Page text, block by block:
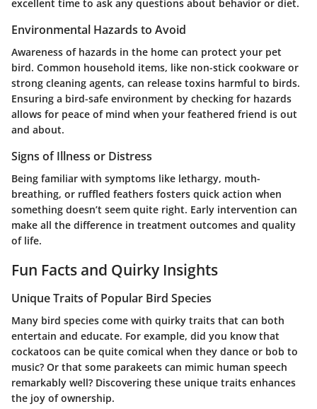
excellent time to ask any questions about behavior or diet.
Environmental Hazards to Avoid
Awareness of hazards in the home can protect your pet
bird. Common household items, like non-stick cookware or
strong cleaning agents, can release toxins harmful to birds.
Ensuring a bird-safe environment by checking for hazards
allows for peace of mind when your feathered friend is out
and about.
Signs of Illness or Distress
Being familiar with symptoms like lethargy, mouth-
breathing, or ruffled feathers fosters quick action when
something doesn’t seem quite right. Early intervention can
make all the difference in treatment outcomes and quality
of life.
Fun Facts and Quirky Insights
Unique Traits of Popular Bird Species
Many bird species come with quirky traits that can both
entertain and educate. For example, did you know that
cockatoos can be quite comical when they dance or bob to
music? Or that some parakeets can mimic human speech
remarkably well? Discovering these unique traits enhances
the joy of ownership.